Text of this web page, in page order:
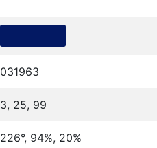
031963
3, 25, 99
226°, 94%, 20%